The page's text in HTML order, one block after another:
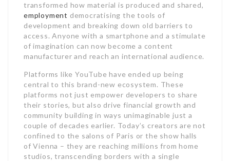
transformed how material is produced and shared,
employment democratising the tools of
development and breaking down old barriers to
access. Anyone with a smartphone and a stimulate
of imagination can now become a content
manufacturer and reach an international audience.
Platforms like YouTube have ended up being
central to this brand-new ecosystem. These
platforms not just empower developers to share
their stories, but also drive financial growth and
community building in ways unimaginable just a
couple of decades earlier. Today’s creators are not
confined to the salons of Paris or the show halls
of Vienna – they are reaching millions from home
studios, transcending borders with a single